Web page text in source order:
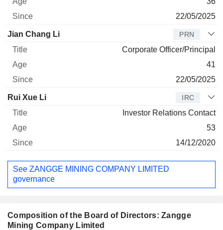
22/05/2025
Jian Chang Li PRN
Corporate Officer/Principal
41
22/05/2025
Rui Xue Li IRC
Investor Relations Contact
53
14/12/2020
See ZANGGE MINING COMPANY LIMITED
governance
Composition of the Board of Directors: Zangge
Mining Company Limited